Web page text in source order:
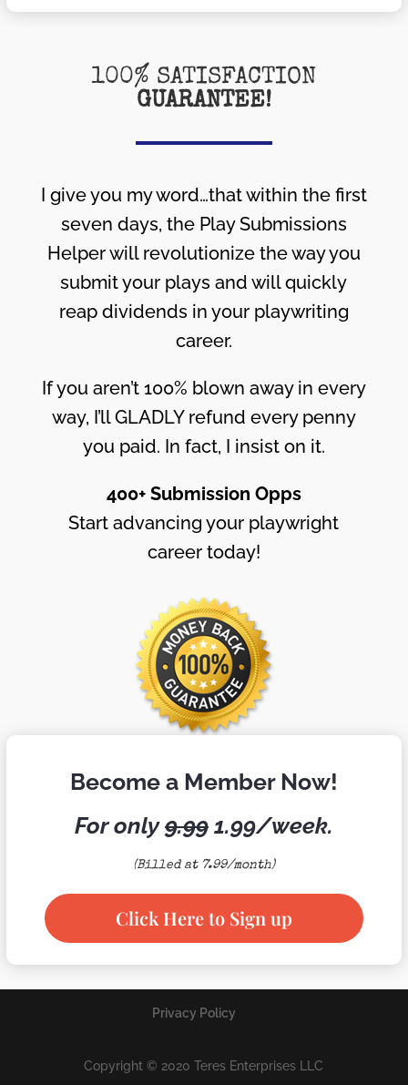
100% SATISFACTION
GUARANTEE!
I give you my word…that within the first
seven days, the Play Submissions
Helper will revolutionize the way you
submit your plays and will quickly
reap dividends in your playwriting
career.
If you aren’t 100% blown away in every
way, I’ll GLADLY refund every penny
you paid. In fact, I insist on it.
400+ Submission Opps
Start advancing your playwright
career today!
Become a Member Now!
For only9.99 1.99/week.
(Billed at 7.99/month)
Click Here to Sign up
Privacy Policy
Copyright © 2020 Teres Enterprises LLC